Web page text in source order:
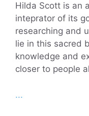
Hilda Scott is an
inteprator of its
researching and
lie in this sacred
knowledge and
closer to people
...